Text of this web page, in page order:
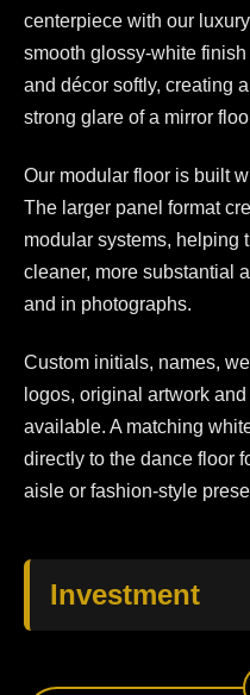
centerpiece with our
smooth glossy-white
and décor softly, creating
strong glare of a mirror
Our modular floor is built
The larger panel format
modular systems, helping
cleaner, more substantial
and in photographs.
Custom initials, names,
logos, original artwork
available. A matching
directly to the dance floor
aisle or fashion-style
Investment